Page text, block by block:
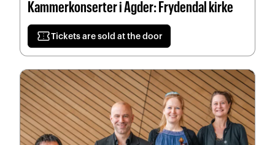
Kammerkonserter i Agder: Frydendal kirke
confirmation_numberTickets are sold at the door